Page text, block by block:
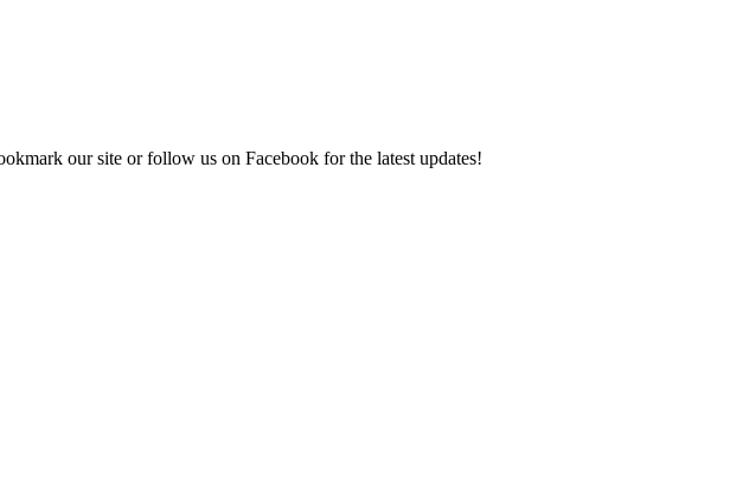
our site or follow us on Facebook for the latest updates!